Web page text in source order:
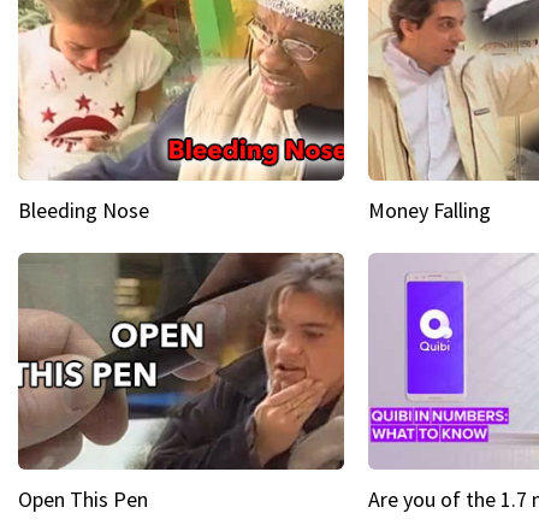
Bleeding Nose Money Falling
Open This Pen